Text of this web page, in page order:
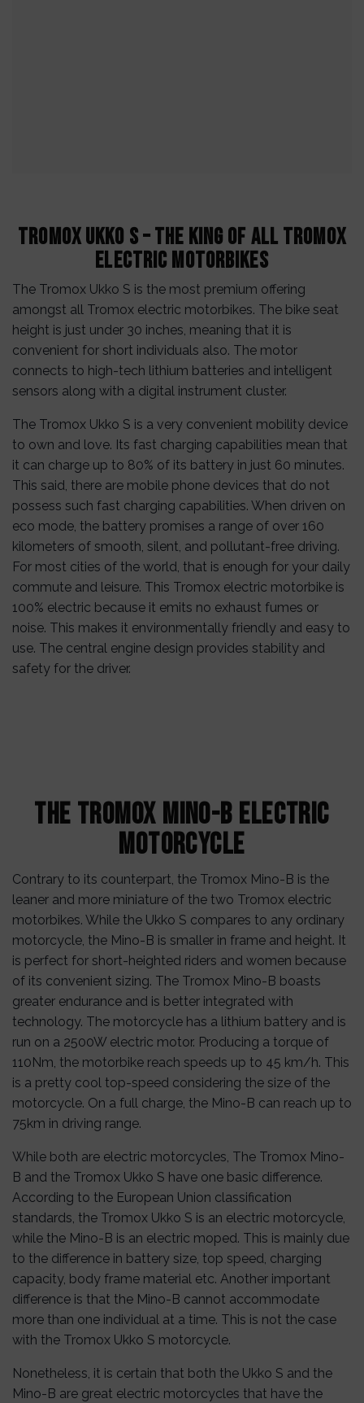
Tromox Ukko S – The King of All Tromox
Electric Motorbikes
The Tromox Ukko S is the most premium offering
amongst all Tromox electric motorbikes. The bike seat
height is just under 30 inches, meaning that it is
convenient for short individuals also. The motor
connects to high-tech lithium batteries and intelligent
sensors along with a digital instrument cluster.
The Tromox Ukko S is a very convenient mobility device
to own and love. Its fast charging capabilities mean that
it can charge up to 80% of its battery in just 60 minutes.
This said, there are mobile phone devices that do not
possess such fast charging capabilities. When driven on
eco mode, the battery promises a range of over 160
kilometers of smooth, silent, and pollutant-free driving.
For most cities of the world, that is enough for your daily
commute and leisure. This Tromox electric motorbike is
100% electric because it emits no exhaust fumes or
noise. This makes it environmentally friendly and easy to
use. The central engine design provides stability and
safety for the driver.
The Tromox Mino-B Electric
Motorcycle
Contrary to its counterpart, the Tromox Mino-B is the
leaner and more miniature of the two Tromox electric
motorbikes. While the Ukko S compares to any ordinary
motorcycle, the Mino-B is smaller in frame and height. It
is perfect for short-heighted riders and women because
of its convenient sizing. The Tromox Mino-B boasts
greater endurance and is better integrated with
technology. The motorcycle has a lithium battery and is
run on a 2500W electric motor. Producing a torque of
110Nm, the motorbike reach speeds up to 45 km/h. This
is a pretty cool top-speed considering the size of the
motorcycle. On a full charge, the Mino-B can reach up to
75km in driving range.
While both are electric motorcycles, The Tromox Mino-
B and the Tromox Ukko S have one basic difference.
According to the European Union classification
standards, the Tromox Ukko S is an electric motorcycle,
while the Mino-B is an electric moped. This is mainly due
to the difference in battery size, top speed, charging
capacity, body frame material etc. Another important
difference is that the Mino-B cannot accommodate
more than one individual at a time. This is not the case
with the Tromox Ukko S motorcycle.
Nonetheless, it is certain that both the Ukko S and the
Mino-B are great electric motorcycles that have the